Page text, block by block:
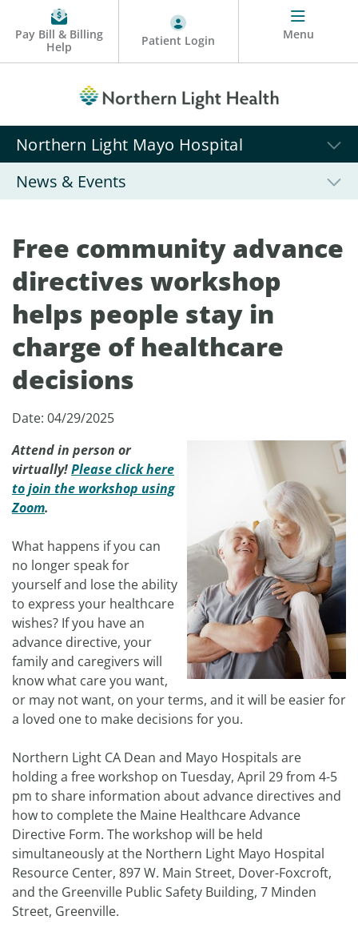
Pay Bill & Billing
Help
Patient Login Menu
Northern Light Mayo Hospital
News & Events
Free community advance
directives workshop
helps people stay in
charge of healthcare
decisions
Date: 04/29/2025
Attend in person or
virtually!Please click here
to join the workshop using
Zoom.
What happens if you can
no longer speak for
yourself and lose the ability
to express your healthcare
wishes? If you have an
advance directive, your
family and caregivers will
know what care you want,
or may not want, on your terms, and it will be easier for
a loved one to make decisions for you.
Northern Light CA Dean and Mayo Hospitals are
holding a free workshop on Tuesday, April 29 from 4-5
pm to share information about advance directives and
how to complete the Maine Healthcare Advance
Directive Form. The workshop will be held
simultaneously at the Northern Light Mayo Hospital
Resource Center, 897 W. Main Street, Dover-Foxcroft,
and the Greenville Public Safety Building, 7 Minden
Street, Greenville.